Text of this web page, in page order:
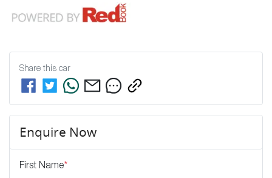
Share this car
Enquire Now
First Name*